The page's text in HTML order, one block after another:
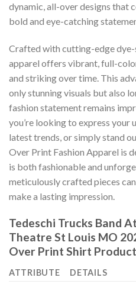
dynamic, all-over designs that
bold and eye-catching
Crafted with cutting-edge
apparel offers vibrant, full-
and striking over time. This
only stunning visuals but also
fashion statement remains
you’re looking to express your
latest trends, or simply stand
Over Print Fashion Apparel is
is both fashionable and
meticulously crafted pieces
make a lasting impression.
Tedeschi Trucks Band
Theatre St Louis MO
Over Print Shirt
ATTRIBUTE DETAILS